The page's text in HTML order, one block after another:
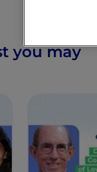
you may